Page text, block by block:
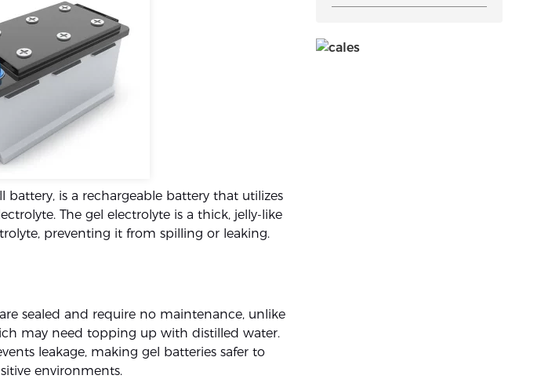
battery, is a rechargeable battery that utilizes
The gel electrolyte is a thick, jelly-like
preventing it from spilling or leaking.
sealed and require no maintenance, unlike
may need topping up with distilled water.
leakage, making gel batteries safer to
environments.